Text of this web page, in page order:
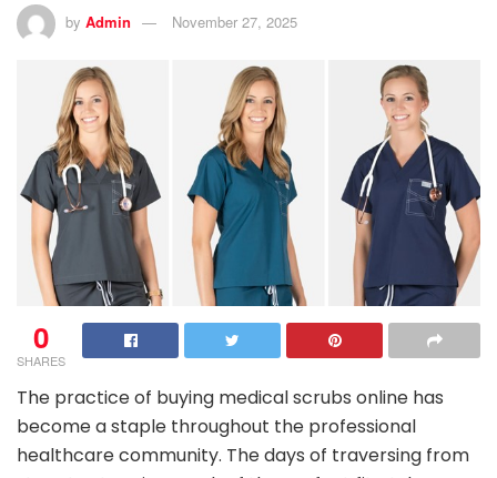
by Admin November 27, 2025
0
SHARES
The practice of buying medical scrubs online has
become a staple throughout the professional
healthcare community. The days of traversing from